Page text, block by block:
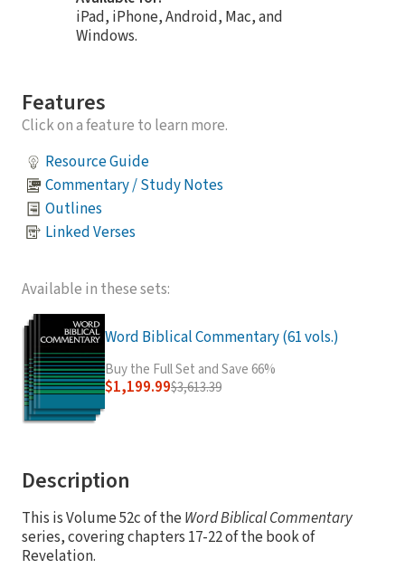
iPad, iPhone, Android, Mac, and
Windows.
Features
Click on a feature to learn more.
Resource Guide
Commentary / Study Notes
Outlines
Linked Verses
Available in these sets:
Word Biblical Commentary (61 vols.)
Buy the Full Set and Save 66%
$1,199.99$3,613.39
Description
This is Volume 52c of the Word Biblical Commentary
series, covering chapters 17-22 of the book of
Revelation.